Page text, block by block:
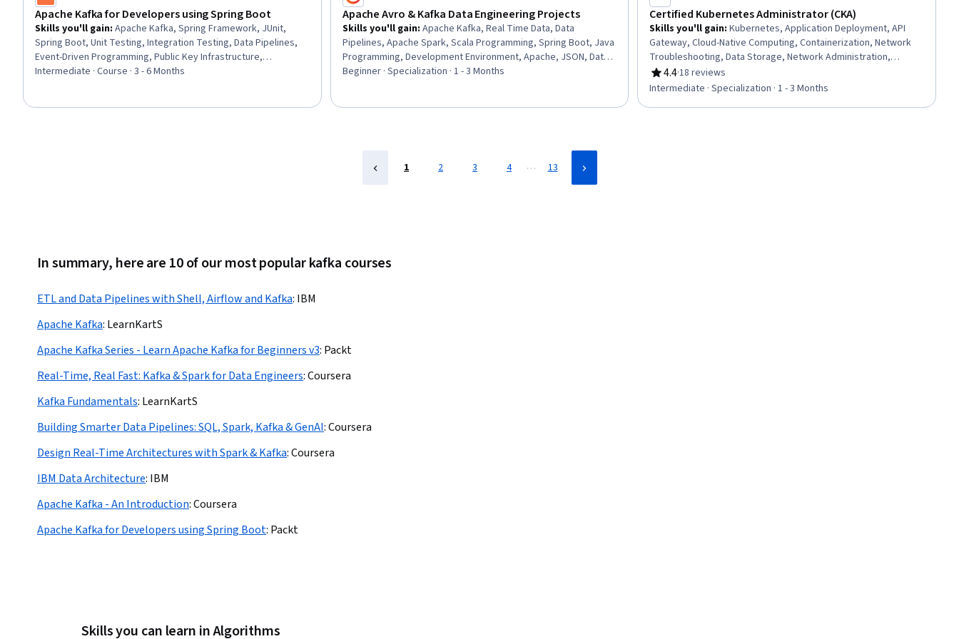
Apache Kafka for Developers using Spring Boot
Skills you'll gain: Apache Kafka, Spring Framework, JUnit,
Spring Boot, Unit Testing, Integration Testing, Data Pipelines,
Event-Driven Programming, Public Key Infrastructure,
Encryption, Distributed Computing
Intermediate · Course · 3 - 6 Months
Apache Avro & Kafka Data Engineering Projects
Skills you'll gain: Apache Kafka, Real Time Data, Data
Pipelines, Apache Spark, Scala Programming, Spring Boot, Java
Programming, Development Environment, Apache, JSON, Data
Integration, Live Streaming, Data Transformation, Solution
Beginner · Specialization · 1 - 3 Months
Certified Kubernetes Administrator (CKA)
Skills you'll gain:Kubernetes, Application Deployment, API
Gateway, Cloud-Native Computing, Containerization, Network
Troubleshooting, Data Storage, Network Administration,
Infrastructure Security, Role-Based Access Control (RBAC),
YAML, Security Controls, Linux Administration, Data Storage
4.4
Rating, 4.4 out of 5 stars
·18 reviews
Intermediate · Specialization · 1 - 3 Months
1 2 3 4 … 13
In summary, here are 10 of our most popular kafka courses
ETL and Data Pipelines with Shell, Airflow and Kafka: IBM
Apache Kafka: LearnKartS
Apache Kafka Series - Learn Apache Kafka for Beginners v3: Packt
Real-Time, Real Fast: Kafka & Spark for Data Engineers:Coursera
Kafka Fundamentals: LearnKartS
Building Smarter Data Pipelines: SQL, Spark, Kafka & GenAI:Coursera
Design Real-Time Architectures with Spark & Kafka:Coursera
IBM Data Architecture: IBM
Apache Kafka - An Introduction:Coursera
Apache Kafka for Developers using Spring Boot: Packt
Skills you can learn in Algorithms